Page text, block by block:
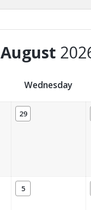
August
Wednesday
29
5